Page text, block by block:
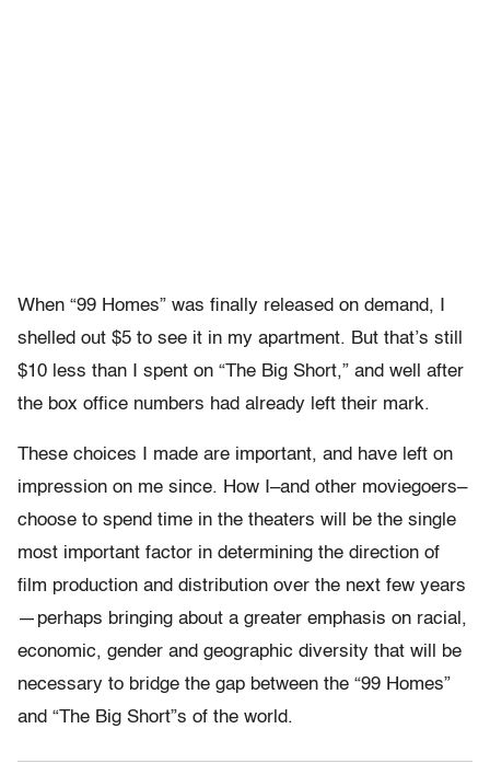
When “99 Homes” was finally released on demand, I
shelled out $5 to see it in my apartment. But that’s still
$10 less than I spent on “The Big Short,” and well after
the box office numbers had already left their mark.
These choices I made are important, and have left on
impression on me since. How I–and other moviegoers–
choose to spend time in the theaters will be the single
most important factor in determining the direction of
film production and distribution over the next few years
— perhaps bringing about a greater emphasis on racial,
economic, gender and geographic diversity that will be
necessary to bridge the gap between the “99 Homes”
and “The Big Short”s of the world.